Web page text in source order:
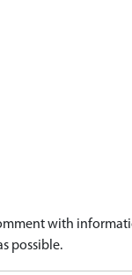
with
possible.